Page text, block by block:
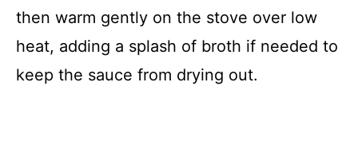
then warm gently on the stove over low
heat, adding a splash of broth if needed to
keep the sauce from drying out.